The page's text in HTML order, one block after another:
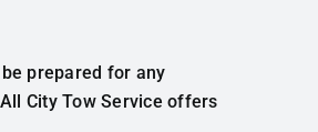
prepared for any
City Tow Service offers